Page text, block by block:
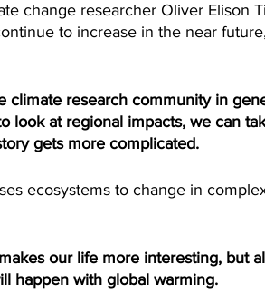
change researcher Oliver Elison
to increase in the near
climate research community in
look at regional impacts, we can
gets more complicated.
ecosystems to change in
our life more interesting, but
happen with global warming.